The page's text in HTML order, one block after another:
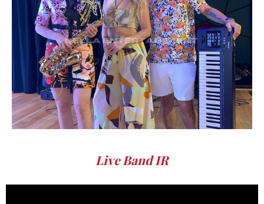
Live Band IR